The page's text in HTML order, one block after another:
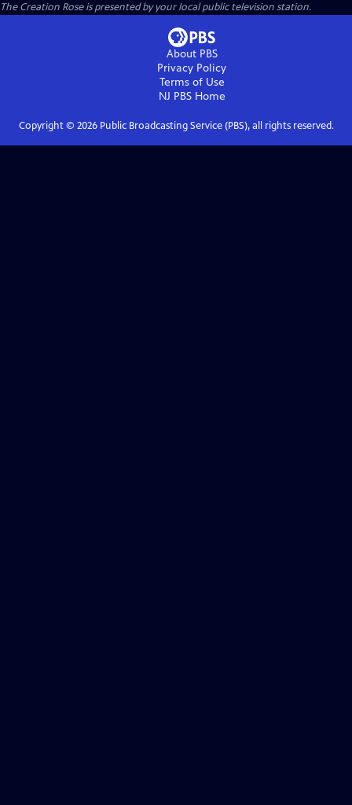
The Creation Roseis presented by your local public television station.
About PBS
Privacy Policy
Terms of Use
NJ PBSHome
Copyright © 2026Public Broadcasting Service (PBS), all rights reserved.